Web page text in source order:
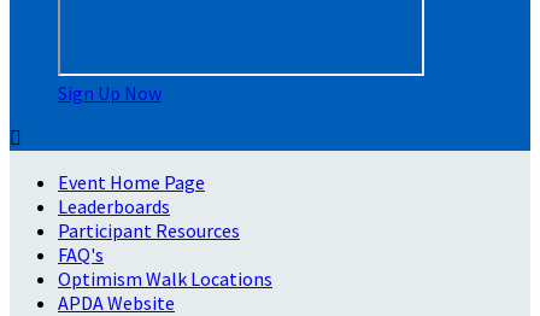
Sign Up Now

Event Home Page
Leaderboards
Participant Resources
FAQ's
Optimism Walk Locations
APDA Website